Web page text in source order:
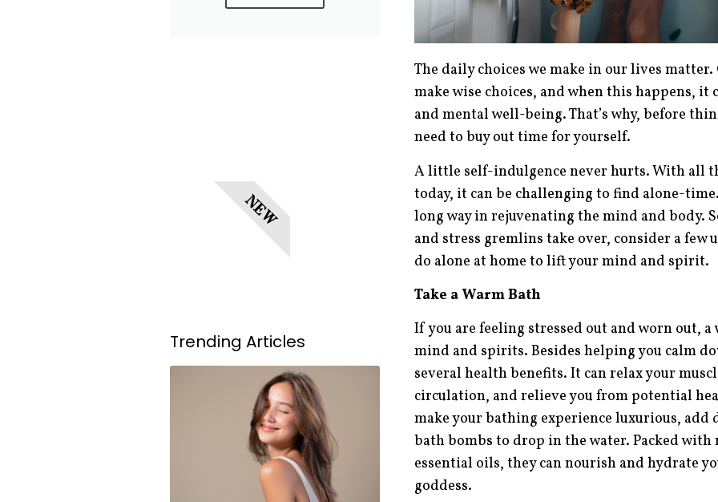
NEW
Trending Articles
The daily choices we make in our lives
make wise choices, and when this happens, it
and mental well-being. That’s why, before
need to buy out time for yourself.
A little self-indulgence never hurts. With all
today, it can be challenging to find alone-
long way in rejuvenating the mind and body.
and stress gremlins take over, consider a few
do alone at home to lift your mind and spirit.
Take a Warm Bath
If you are feeling stressed out and worn out,
mind and spirits. Besides helping you calm
several health benefits. It can relax your
circulation, and relieve you from potential
make your bathing experience luxurious, add
bath bombs to drop in the water. Packed
essential oils, they can nourish and hydrate
goddess.